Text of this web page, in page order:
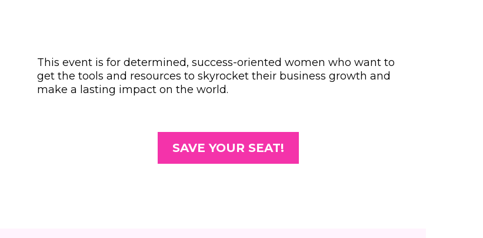
This event is for determined, success-oriented women who want to
get the tools and resources to skyrocket their business growth and
make a lasting impact on the world.
SAVE YOUR SEAT!